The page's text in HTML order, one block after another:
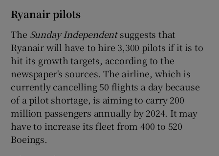
Ryanair pilots
The Sunday Independentsuggests that
Ryanair will have to hire 3,300 pilots if it is to
hit its growth targets, according to the
newspaper's sources. The airline, which is
currently cancelling 50 flights a day because
of a pilot shortage, is aiming to carry 200
million passengers annually by 2024. It may
have to increase its fleet from 400 to 520
Boeings.